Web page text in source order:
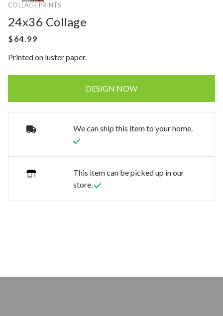
COLLAGE PRINTS
24x36 Collage
Printed on luster paper.
DESIGN NOW
We can ship this item to your home.
This item can be picked up in our
store.